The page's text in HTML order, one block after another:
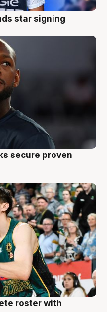
star signing
secure proven
roster with